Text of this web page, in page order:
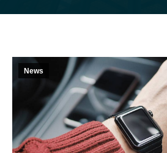
News